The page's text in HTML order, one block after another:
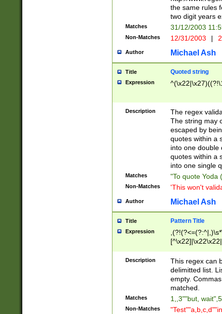
the same rules
two digit years
Matches 31/12/2003
Non-Matches 12/31/2003 |
Author Michael Ash
Title Quoted string
Expression
Description
The regex
The string may
escaped by
quotes within a
into one double
quotes within a
into one single
Matches "To quote Yoda
Non-Matches 'This won't
Author Michael Ash
Title Pattern Title
Expression
Description
This regex can
delimitted list.
empty.
matched.
Matches 1,,3""but,
Non-Matches